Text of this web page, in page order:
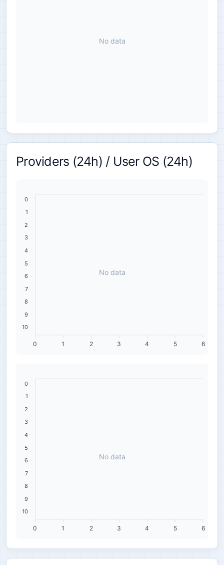
No data
Providers (24h) / User OS (24h)
0
1
2
3
4
5
6
7
8
9
10
6
5
4
3
2
1
0
No data
0
1
2
3
4
5
6
7
8
9
10
6
5
4
3
2
1
0
No data